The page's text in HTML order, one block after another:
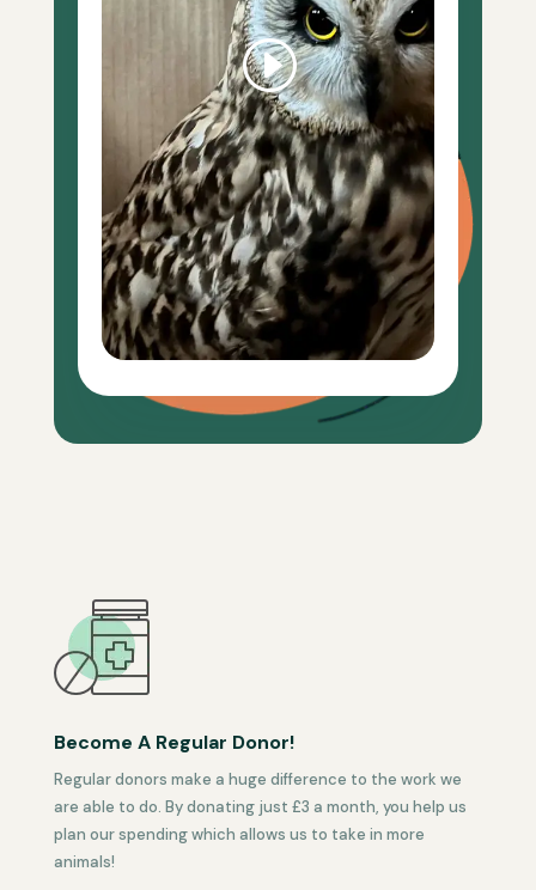
Become A Regular Donor!
Regular donors make a huge difference to the work we
are able to do. By donating just £3 a month, you help us
plan our spending which allows us to take in more
animals!